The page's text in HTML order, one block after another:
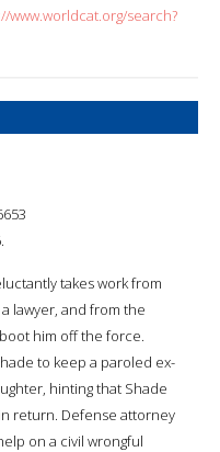
www.worldcat.org/search?
takes work from
lawyer, and from the
him off the force.
to keep a paroled ex-
hinting that Shade
return. Defense attorney
on a civil wrongful